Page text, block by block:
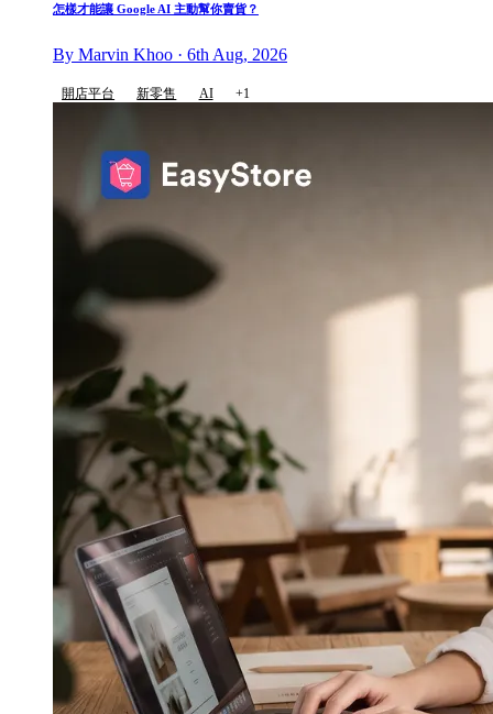
怎樣才能讓 Google AI 主動幫你賣貨？
By Marvin Khoo · 6th Aug, 2026
開店平台 新零售 AI +1